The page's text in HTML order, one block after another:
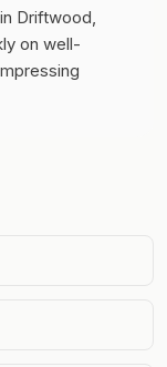
Driftwood,
on well-